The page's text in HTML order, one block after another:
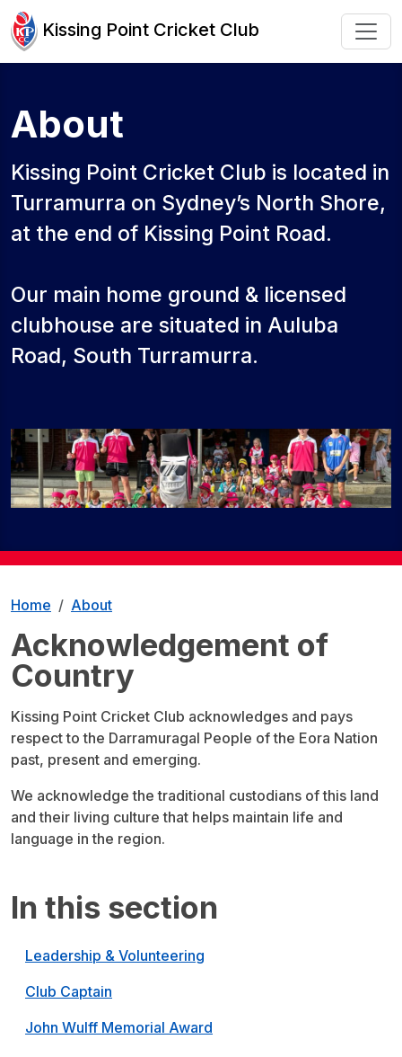
Kissing Point Cricket Club
About
Kissing Point Cricket Club is located in
Turramurra on Sydney’s North Shore,
at the end of Kissing Point Road.
Our main home ground & licensed
clubhouse are situated in Auluba
Road, South Turramurra.
Home About
Acknowledgement of
Country
Kissing Point Cricket Club acknowledges and pays
respect to the Darramuragal People of the Eora Nation
past, present and emerging.
We acknowledge the traditional custodians of this land
and their living culture that helps maintain life and
language in the region.
In this section
Leadership & Volunteering
Club Captain
John Wulff Memorial Award